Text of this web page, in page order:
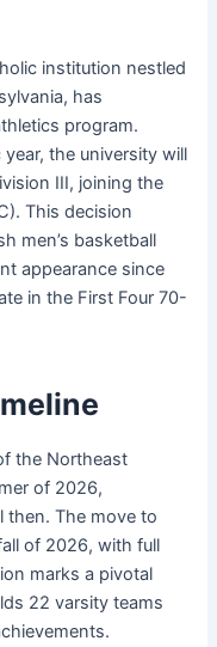
institution nestled
has
program.
the university will
III, joining the
This decision
men’s basketball
appearance since
in the First Four 70-
the Northeast
of 2026,
then. The move to
of 2026, with full
marks a pivotal
22 varsity teams